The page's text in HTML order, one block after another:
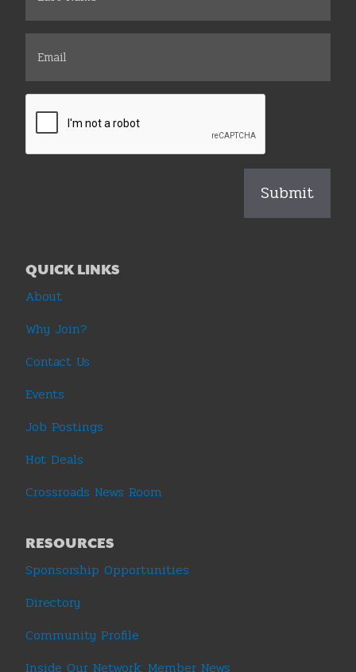
QUICK LINKS
About
Why Join?
Contact Us
Events
Job Postings
Hot Deals
Crossroads News Room
RESOURCES
Sponsorship Opportunities
Directory
Community Profile
Inside Our Network: Member News